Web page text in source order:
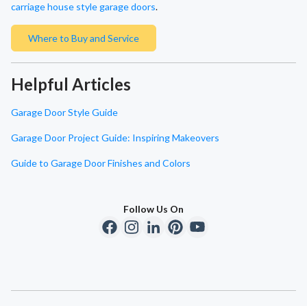
carriage house style garage doors.
Where to Buy and Service
Helpful Articles
Garage Door Style Guide
Garage Door Project Guide: Inspiring Makeovers
Guide to Garage Door Finishes and Colors
Follow Us On